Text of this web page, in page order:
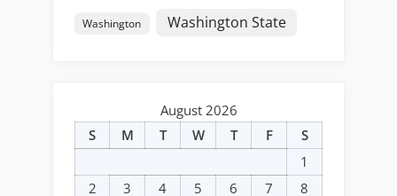
Washington Washington State
August 2026
S
M T W T F
S
1
2
3 4 5 6 7
8